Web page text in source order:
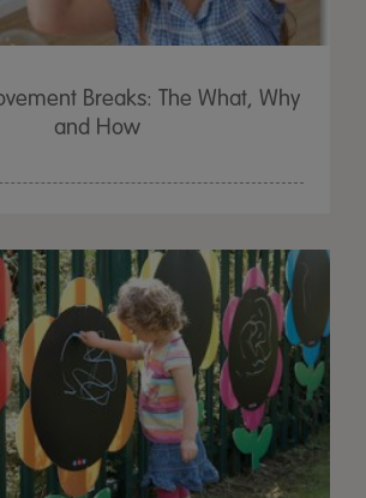
Breaks: The What, Why
and How